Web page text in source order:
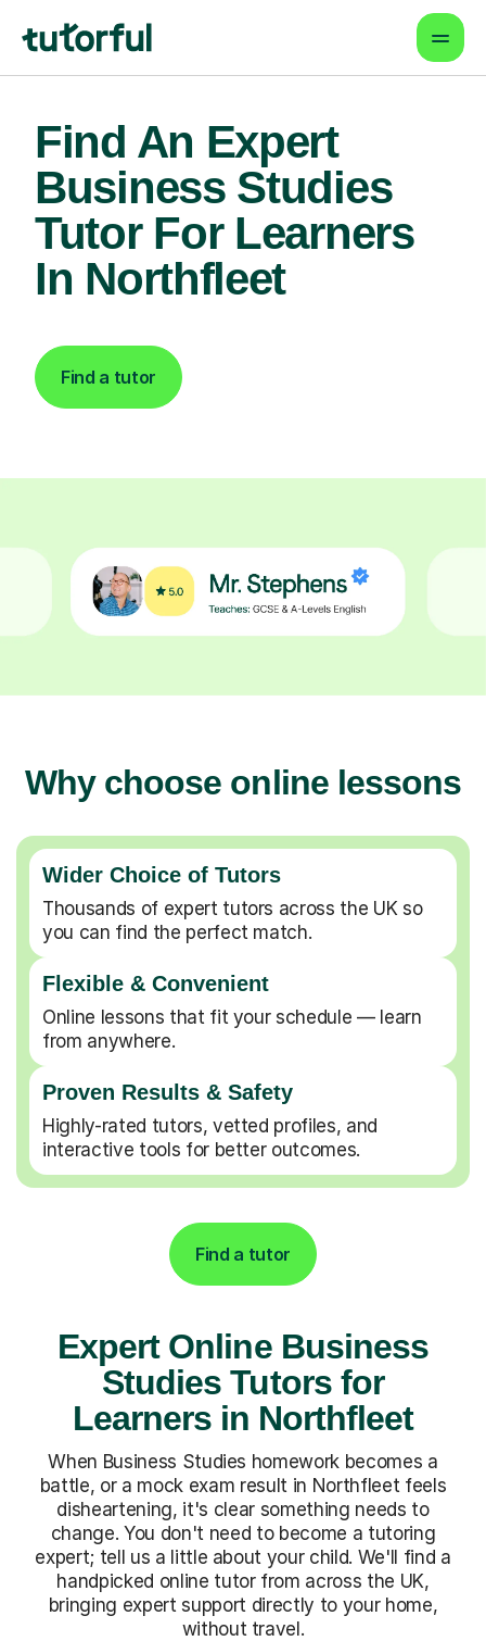
Find An Expert
Business Studies
Tutor For Learners
In Northfleet
Find a tutor
Why choose online lessons
Wider Choice of Tutors
Thousands of expert tutors across the UK so
you can find the perfect match.
Flexible & Convenient
Online lessons that fit your schedule — learn
from anywhere.
Proven Results & Safety
Highly-rated tutors, vetted profiles, and
interactive tools for better outcomes.
Find a tutor
Expert Online Business
Studies Tutors for
Learners in Northfleet
When Business Studies homework becomes a
battle, or a mock exam result in Northfleet feels
disheartening, it's clear something needs to
change. You don't need to become a tutoring
expert; tell us a little about your child. We'll find a
handpicked online tutor from across the UK,
bringing expert support directly to your home,
without travel.